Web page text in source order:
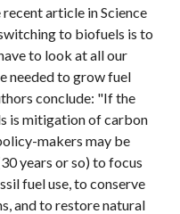
article in Science
to biofuels is to
to look at all our
needed to grow fuel
conclude: "If the
is mitigation of carbon
makers may be
years or so) to focus
fuel use, to conserve
and to restore natural